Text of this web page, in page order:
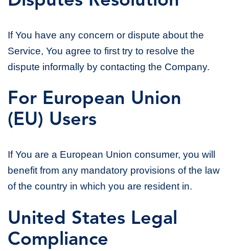
If You have any concern or dispute about the
Service, You agree to first try to resolve the
dispute informally by contacting the Company.
For European Union
(EU) Users
If You are a European Union consumer, you will
benefit from any mandatory provisions of the law
of the country in which you are resident in.
United States Legal
Compliance